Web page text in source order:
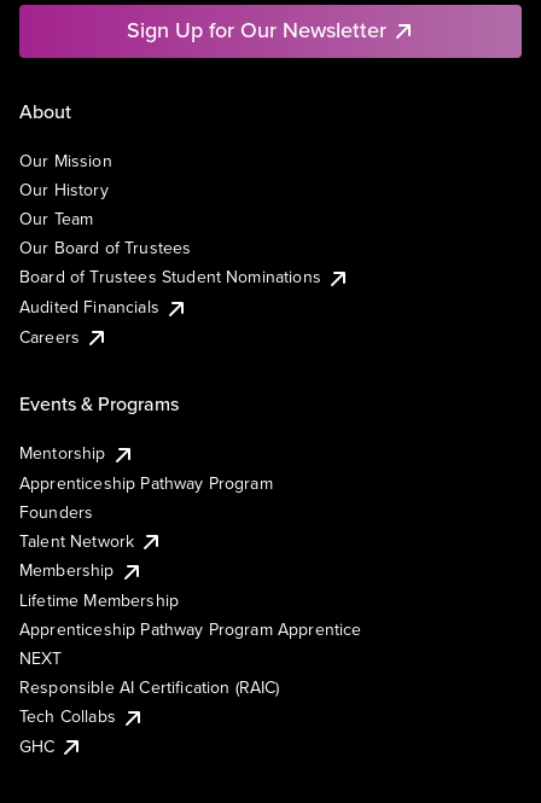
Sign Up for Our Newsletter
About
Our Mission
Our History
Our Team
Our Board of Trustees
Board of Trustees Student Nominations
Audited Financials
Careers
Events & Programs
Mentorship
Apprenticeship Pathway Program
Founders
Talent Network
Membership
Lifetime Membership
Apprenticeship Pathway Program Apprentice
NEXT
Responsible AI Certification (RAIC)
Tech Collabs
GHC